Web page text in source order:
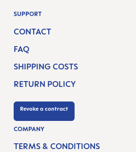
SUPPORT
CONTACT
FAQ
SHIPPING COSTS
RETURN POLICY
Revoke a contract
COMPANY
TERMS & CONDITIONS